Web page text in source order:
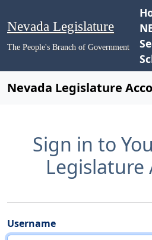
Nevada Legislature
The People's Branch of Government
Nevada Legislature
Sign in to
Legislature
Username